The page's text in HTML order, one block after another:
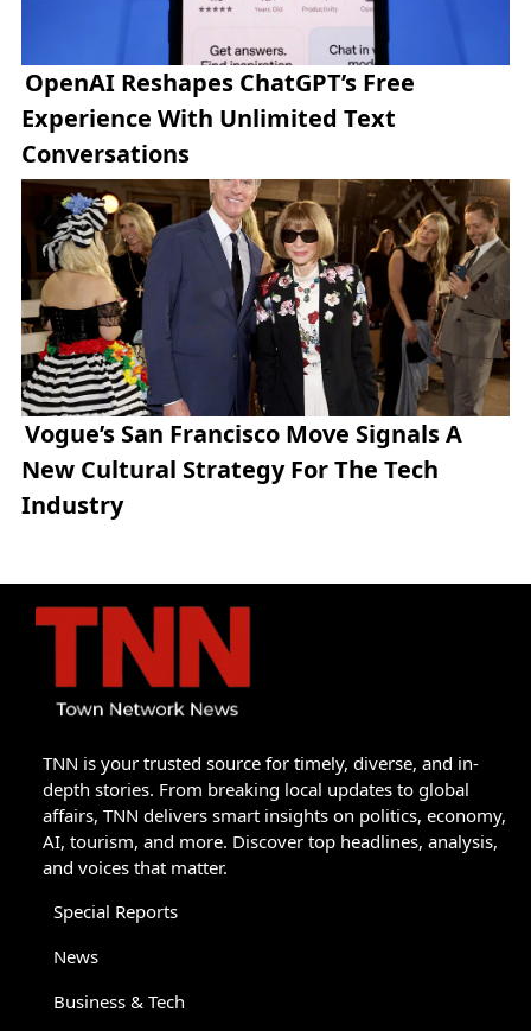
OpenAI Reshapes ChatGPT’s Free
Experience With Unlimited Text
Conversations
Vogue’s San Francisco Move Signals A
New Cultural Strategy For The Tech
Industry
TNN is your trusted source for timely, diverse, and in-
depth stories. From breaking local updates to global
affairs, TNN delivers smart insights on politics, economy,
AI, tourism, and more. Discover top headlines, analysis,
and voices that matter.
Special Reports
News
Business & Tech